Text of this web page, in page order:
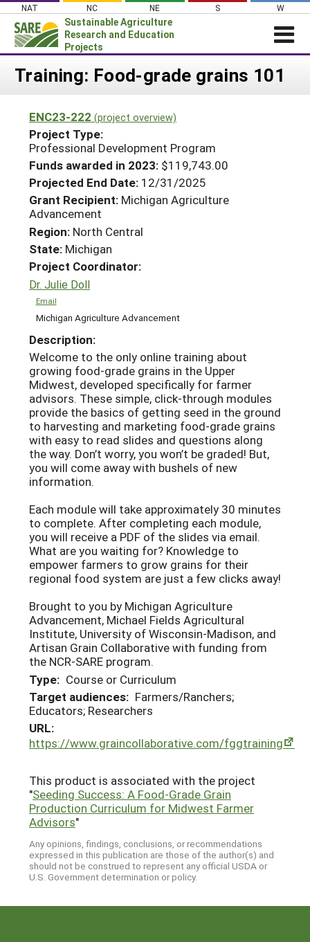
Skip
content
NAT NC NE S W
Sustainable Agriculture
Research and Education
Projects
Login
About SARE
PROJECTS
Projects Home
Search Projects
Search Project Coordinators
WHAT WE DO
WHERE WE WORK
GRANTS
RESOURCES & LEARNING
HELP
Training: Food-grade grains 101
ENC23-222 (project overview)
Project Type:
Professional Development Program
Funds awarded in 2023: $119,743.00
Projected End Date: 12/31/2025
Grant Recipient: Michigan Agriculture
Advancement
Region: North Central
State: Michigan
Project Coordinator:
Dr. Julie Doll
Email
Michigan Agriculture Advancement
Description:
Welcome to the only online training about
growing food-grade grains in the Upper
Midwest, developed specifically for farmer
advisors. These simple, click-through modules
provide the basics of getting seed in the ground
to harvesting and marketing food-grade grains
with easy to read slides and questions along
the way. Don’t worry, you won’t be graded! But,
you will come away with bushels of new
information.
Each module will take approximately 30 minutes
to complete. After completing each module,
you will receive a PDF of the slides via email.
What are you waiting for? Knowledge to
empower farmers to grow grains for their
regional food system are just a few clicks away!
Brought to you by Michigan Agriculture
Advancement, Michael Fields Agricultural
Institute, University of Wisconsin-Madison, and
Artisan Grain Collaborative with funding from
the NCR-SARE program.
Type: Course or Curriculum
Target audiences: Farmers/Ranchers;
Educators; Researchers
URL:
https://www.graincollaborative.com/fggtraining
This product is associated with the project
"Seeding Success: A Food-Grade Grain
Production Curriculum for Midwest Farmer
Advisors"
Any opinions, findings, conclusions, or recommendations
expressed in this publication are those of the author(s) and
should not be construed to represent any official USDA or
U.S. Government determination or policy.